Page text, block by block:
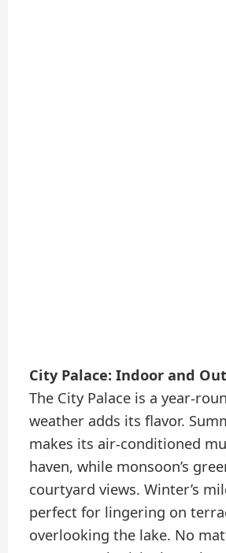
City Palace: Indoor and
The City Palace is a year-
weather adds its flavor.
makes its air-conditioned
haven, while monsoon’s
courtyard views. Winter’s
perfect for lingering on
overlooking the lake. No